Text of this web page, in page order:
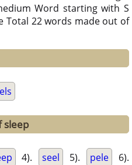
Word starting with S
Total 22 words made out of
sleep
4). seel 5). pele 6).